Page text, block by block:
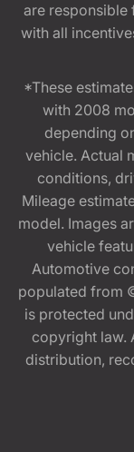
are
with all
*These
with 2008
depending
vehicle. Actual
conditions,
Mileage
model. Images
vehicle
Automotive
populated from
is protected
copyright law.
distribution,